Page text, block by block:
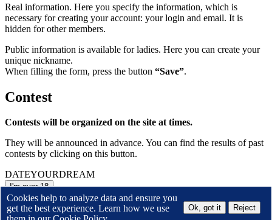
Real information. Here you specify the information, which is
necessary for creating your account: your login and email. It is
hidden for other members.
Public information is available for ladies. Here you can create your
unique nickname.
When filling the form, press the button “Save”.
Contest
Contests will be organized on the site at times.
They will be announced in advance. You can find the results of past
contests by clicking on this button.
Ok, got it Reject
Cookies help to analyze data and ensure you
get the best experience. Learn how we use
DATEYOURDREAM
I'm over 18
orLeave the site
By entering this site I accept the